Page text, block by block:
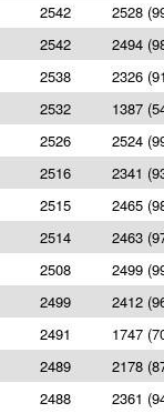
2542
2528
2542
2494
2538
2326
2532
1387
2526
2524
2516
2341
2515
2465
2514
2463
2508
2499
2499
2412
2491
1747
2489
2178
2488
2361